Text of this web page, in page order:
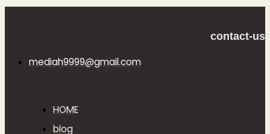
contact-us
mediah9999@gmail.com
HOME
blog